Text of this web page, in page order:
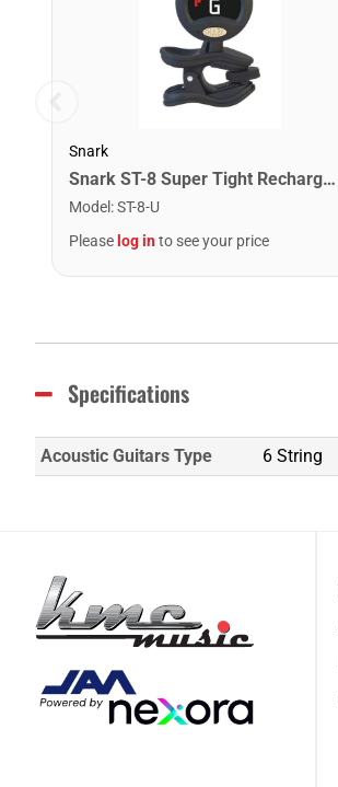
Snark
Snark ST-8 Super Tight Rechargeable Tuner. Black/Gold
Model :ST-8-U
Please log into see your price
Specifications
Acoustic Guitars Type 6 String